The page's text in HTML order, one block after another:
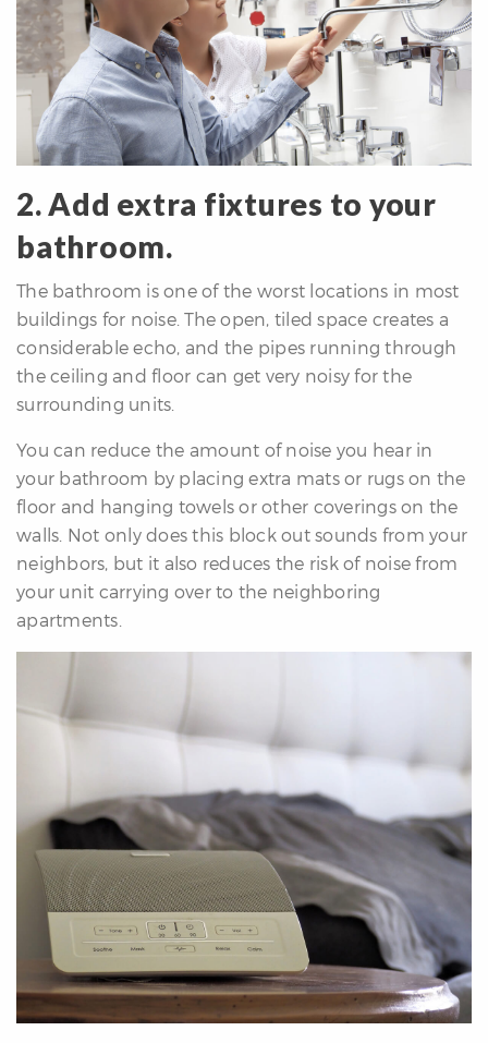
2. Add extra fixtures to your
bathroom.
The bathroom is one of the worst locations in most
buildings for noise. The open, tiled space creates a
considerable echo, and the pipes running through
the ceiling and floor can get very noisy for the
surrounding units.
You can reduce the amount of noise you hear in
your bathroom by placing extra mats or rugs on the
floor and hanging towels or other coverings on the
walls. Not only does this block out sounds from your
neighbors, but it also reduces the risk of noise from
your unit carrying over to the neighboring
apartments.